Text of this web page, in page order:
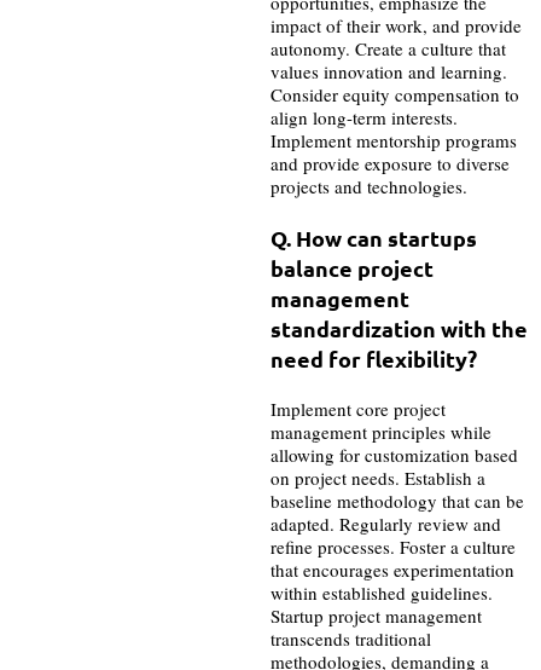
impact of their work, and provide
autonomy. Create a culture that
values innovation and learning.
Consider equity compensation to
align long-term interests.
Implement mentorship programs
and provide exposure to diverse
projects and technologies.
Q. How can startups
balance project
management
standardization with the
need for flexibility?
Implement core project
management principles while
allowing for customization based
on project needs. Establish a
baseline methodology that can be
adapted. Regularly review and
refine processes. Foster a culture
that encourages experimentation
within established guidelines.
Startup project management
transcends traditional
methodologies, demanding a